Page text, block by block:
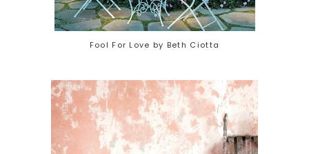
Fool For Love by Beth Ciotta